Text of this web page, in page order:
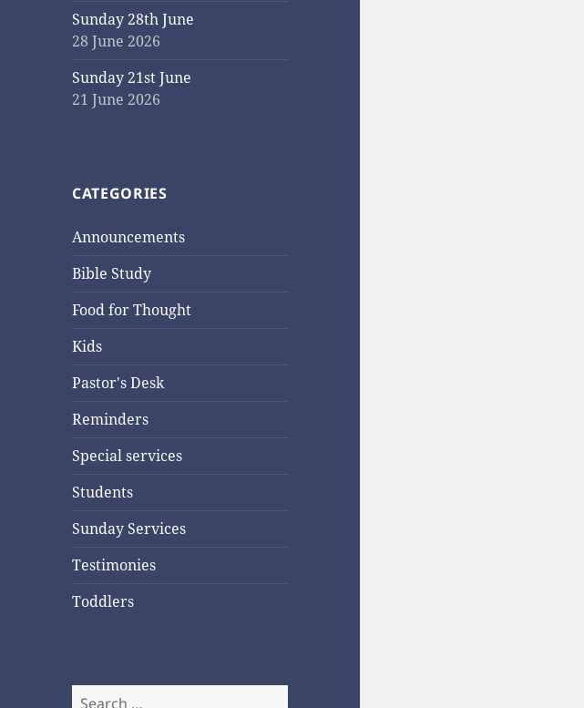
Sunday 28th June
28 June 2026
Sunday 21st June
21 June 2026
CATEGORIES
Announcements
Bible Study
Food for Thought
Kids
Pastor's Desk
Reminders
Special services
Students
Sunday Services
Testimonies
Toddlers
Search